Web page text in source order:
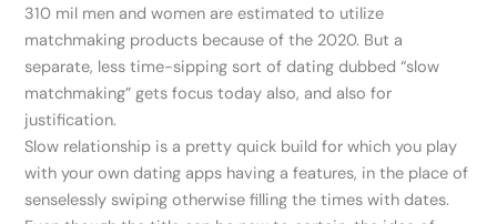
310 mil men and women are estimated to utilize
matchmaking products because of the 2020. But a
separate, less time-sipping sort of dating dubbed “slow
matchmaking” gets focus today also, and also for
justification.
Slow relationship is a pretty quick build for which you play
with your own dating apps having a features, in the place of
senselessly swiping otherwise filling the times with dates.